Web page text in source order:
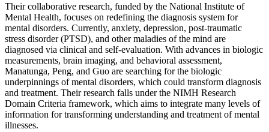
Their collaborative research, funded by the National Institute of
Mental Health, focuses on redefining the diagnosis system for
mental disorders. Currently, anxiety, depression, post-traumatic
stress disorder (PTSD), and other maladies of the mind are
diagnosed via clinical and self-evaluation. With advances in biologic
measurements, brain imaging, and behavioral assessment,
Manatunga, Peng, and Guo are searching for the biologic
underpinnings of mental disorders, which could transform diagnosis
and treatment. Their research falls under the NIMH Research
Domain Criteria framework, which aims to integrate many levels of
information for transforming understanding and treatment of mental
illnesses.